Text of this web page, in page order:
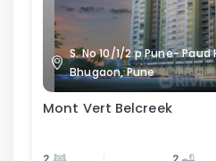
S. No 10/1/2 p Pune- Paud
Bhugaon, Pune
Mont Vert Belcreek